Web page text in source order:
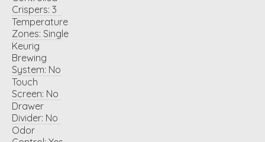
Crispers: 3
Temperature
Zones: Single
Keurig
Brewing
System: No
Touch
Screen: No
Drawer
Divider: No
Odor